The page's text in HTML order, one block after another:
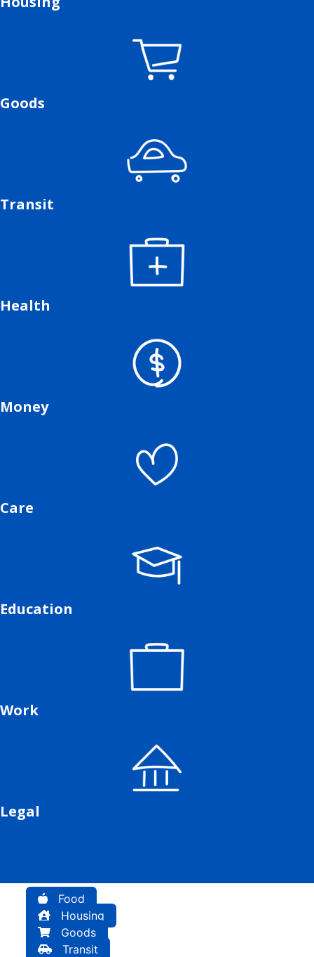
Goods
Transit
Health
Money
Care
Education
Work
Legal
Food
Housing
Goods
Transit